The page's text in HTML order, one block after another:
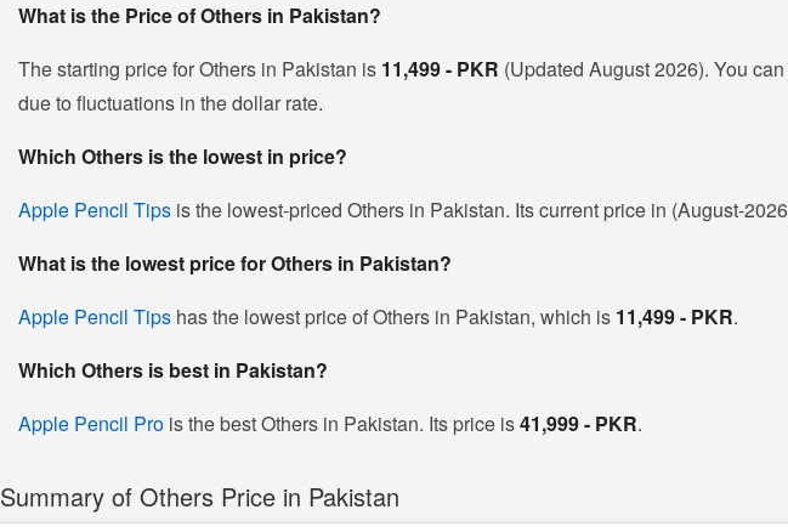
What is the Price of Others in Pakistan?
The starting price for Others in Pakistan is 11,499 - PKR (Updated August 2026). You
due to fluctuations in the dollar rate.
Which Others is the lowest in price?
Apple Pencil Tips is the lowest-priced Others in Pakistan. Its current price in (August-
What is the lowest price for Others in Pakistan?
Apple Pencil Tips has the lowest price of Others in Pakistan, which is 11,499 - PKR.
Which Others is best in Pakistan?
Apple Pencil Pro is the best Others in Pakistan. Its price is41,999 - PKR.
Summary of Others Price in Pakistan